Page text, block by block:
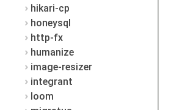
hikari-cp
honeysql
http-fx
humanize
image-resizer
integrant
loom